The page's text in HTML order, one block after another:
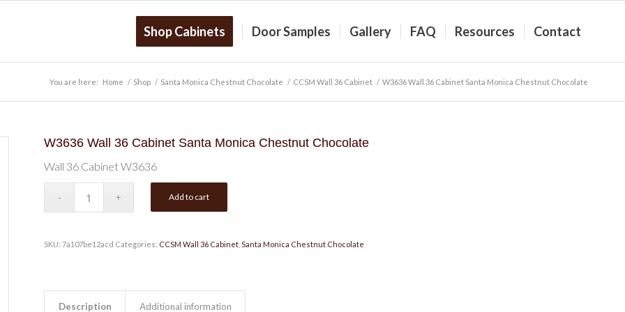
Shop Cabinets Door Samples Gallery FAQ Resources Contact
You are here: Home / Shop / Santa Monica Chestnut Chocolate / CCSM Wall 36 Cabinet / W3636 Wall 36 Cabinet Santa Monica Chestnut Chocolate
W3636 Wall 36 Cabinet Santa Monica Chestnut Chocolate
Wall 36 Cabinet W3636
Add to cart
SKU: 7a107be12acd Categories: CCSM Wall 36 Cabinet, Santa Monica Chestnut Chocolate
Description Additional information